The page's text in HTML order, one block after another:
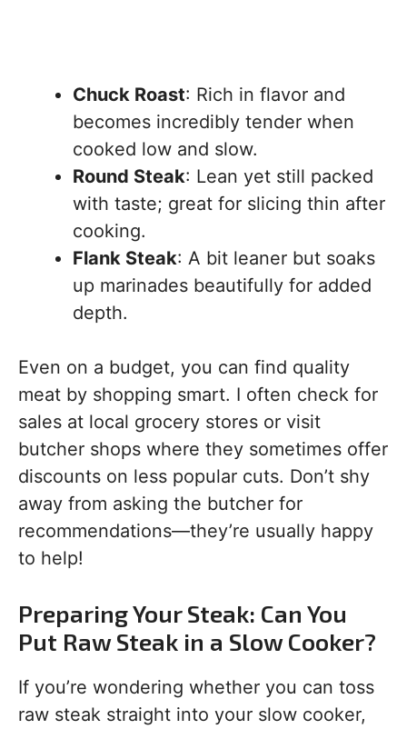
Chuck Roast: Rich in flavor and
becomes incredibly tender when
cooked low and slow.
Round Steak: Lean yet still packed
with taste; great for slicing thin after
cooking.
Flank Steak: A bit leaner but soaks
up marinades beautifully for added
depth.
Even on a budget, you can find quality
meat by shopping smart. I often check for
sales at local grocery stores or visit
butcher shops where they sometimes offer
discounts on less popular cuts. Don’t shy
away from asking the butcher for
recommendations—they’re usually happy
to help!
Preparing Your Steak: Can You
Put Raw Steak in a Slow Cooker?
If you’re wondering whether you can toss
raw steak straight into your slow cooker,